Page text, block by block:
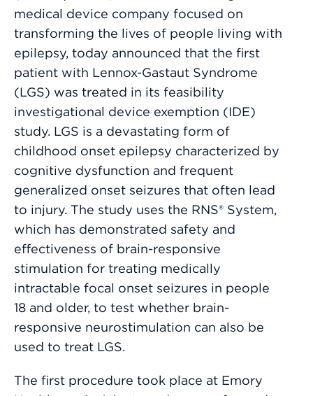
medical device company focused on
transforming the lives of people living with
epilepsy, today announced that the first
patient with Lennox-Gastaut Syndrome
(LGS) was treated in its feasibility
investigational device exemption (IDE)
study. LGS is a devastating form of
childhood onset epilepsy characterized by
cognitive dysfunction and frequent
generalized onset seizures that often lead
to injury. The study uses the RNS® System,
which has demonstrated safety and
effectiveness of brain-responsive
stimulation for treating medically
intractable focal onset seizures in people
18 and older, to test whether brain-
responsive neurostimulation can also be
used to treat LGS.
The first procedure took place at Emory